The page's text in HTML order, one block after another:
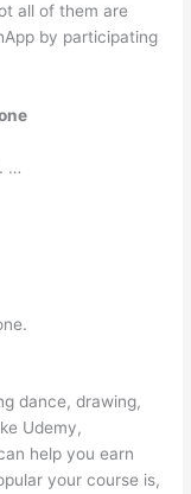
all of them are
by participating
…
dance, drawing,
Udemy,
help you earn
your course is,